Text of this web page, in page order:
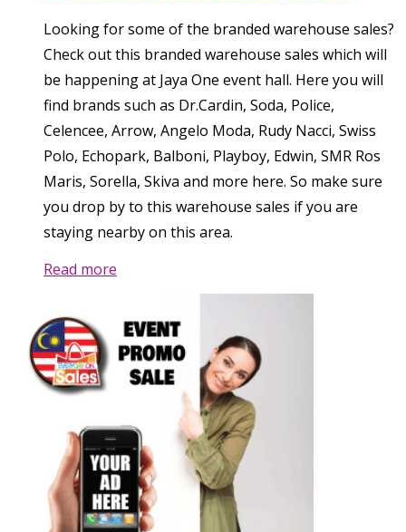
Looking for some of the branded warehouse sales?
Check out this branded warehouse sales which will
be happening at Jaya One event hall. Here you will
find brands such as Dr.Cardin, Soda, Police,
Celencee, Arrow, Angelo Moda, Rudy Nacci, Swiss
Polo, Echopark, Balboni, Playboy, Edwin, SMR Ros
Maris, Sorella, Skiva and more here. So make sure
you drop by to this warehouse sales if you are
staying nearby on this area.
Read more